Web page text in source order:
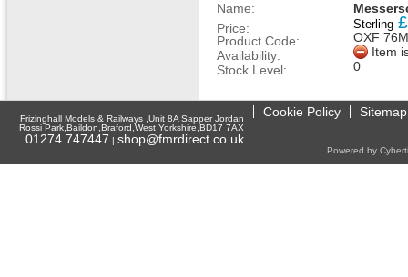
Name:
Price:
Sterling £
Product Code:
OXF
Availability:
Item
Stock Level:
0
Frizinghall Models & Railways ,Unit 8A Sapper Jordan
Rossi Park,Baildon,Braford,West Yorkshire,BD17 7AX
01274 747447 | shop@fmrdirect.co.uk
Cookie Policy Sitemap
Powered by